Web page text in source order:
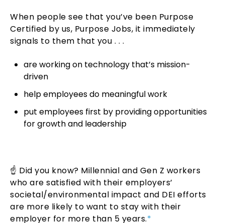
When people see that you’ve been Purpose
Certified by us, Purpose Jobs, it immediately
signals to them that you . . .
are working on technology that’s mission-
driven
help employees do meaningful work
put employees first by providing opportunities
for growth and leadership
☝ Did you know? Millennial and Gen Z workers
who are satisfied with their employers’
societal/environmental impact and DEI efforts
are more likely to want to stay with their
employer for more than 5 years.*